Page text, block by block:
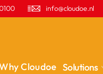
info@cloudoe.nl
Cloudoe Solutions